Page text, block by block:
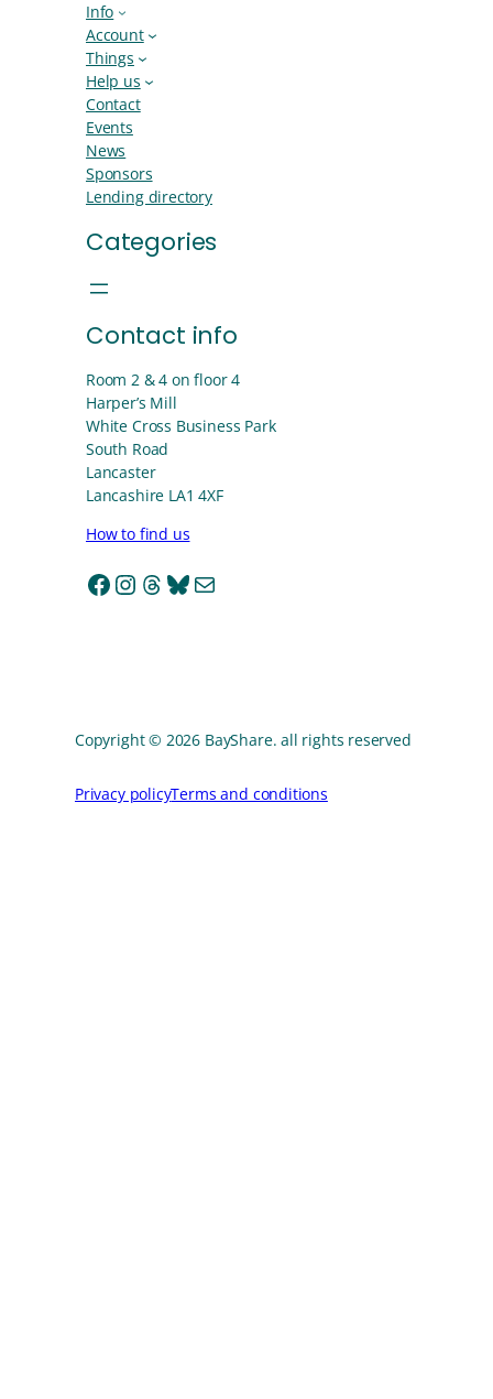
Info
Account
Things
Help us
Contact
Events
News
Sponsors
Lending directory
Categories
Contact info
Room 2 & 4 on floor 4
Harper’s Mill
White Cross Business Park
South Road
Lancaster
Lancashire LA1 4XF
How to find us
Facebook Instagram Threads Bluesky Mail
Copyright © 2026 BayShare. all rights reserved
Privacy policyTerms and conditions